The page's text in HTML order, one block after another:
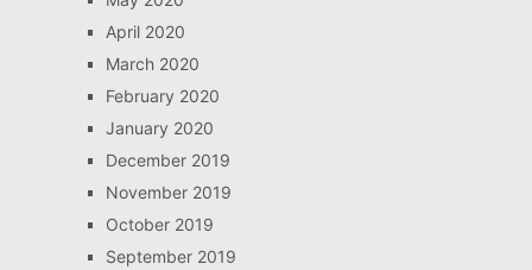
April 2020
March 2020
February 2020
January 2020
December 2019
November 2019
October 2019
September 2019